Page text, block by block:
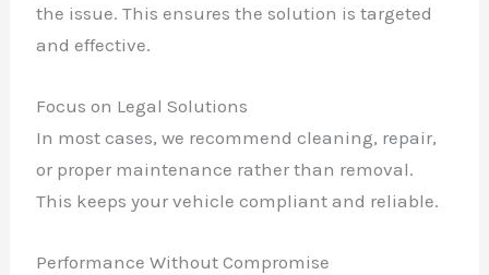
the issue. This ensures the solution is targeted
and effective.
Focus on Legal Solutions
In most cases, we recommend cleaning, repair,
or proper maintenance rather than removal.
This keeps your vehicle compliant and reliable.
Performance Without Compromise